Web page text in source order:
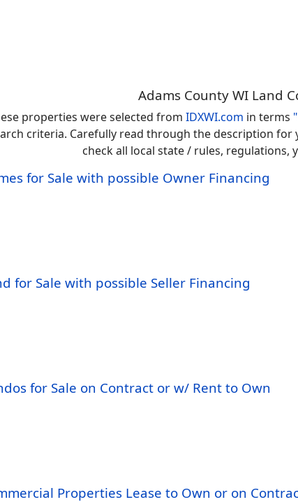
Adams County WI Land
properties were selected from IDXWI.com in terms
criteria. Carefully read through the description for
check all local state / rules, regulations,
for Sale with possible Owner Financing
for Sale with possible Seller Financing
for Sale on Contract or w/ Rent to Own
Properties Lease to Own or on